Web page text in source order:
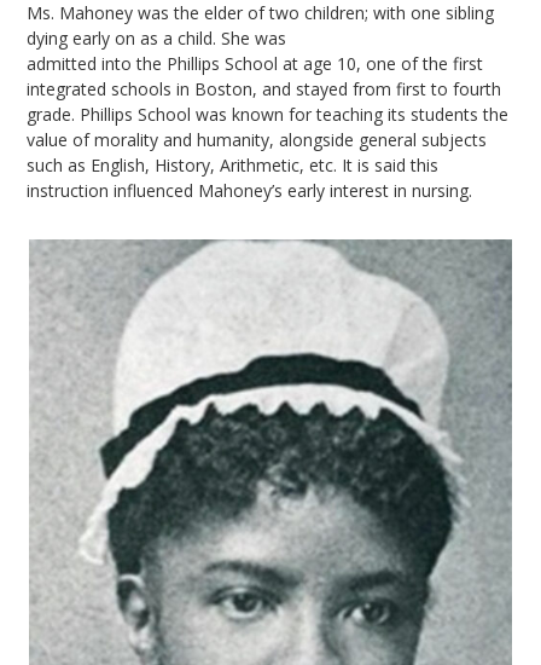
Ms. Mahoney was the elder of two children; with one sibling
dying early on as a child. She was
admitted into the Phillips School at age 10, one of the first
integrated schools in Boston, and stayed from first to fourth
grade. Phillips School was known for teaching its students the
value of morality and humanity, alongside general subjects
such as English, History, Arithmetic, etc. It is said this
instruction influenced Mahoney’s early interest in nursing.